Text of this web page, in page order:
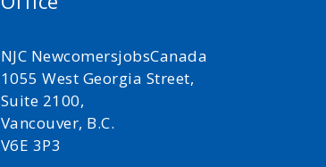
NJC NewcomersjobsCanada
1055 West Georgia Street,
Suite 2100,
Vancouver, B.C.
V6E 3P3